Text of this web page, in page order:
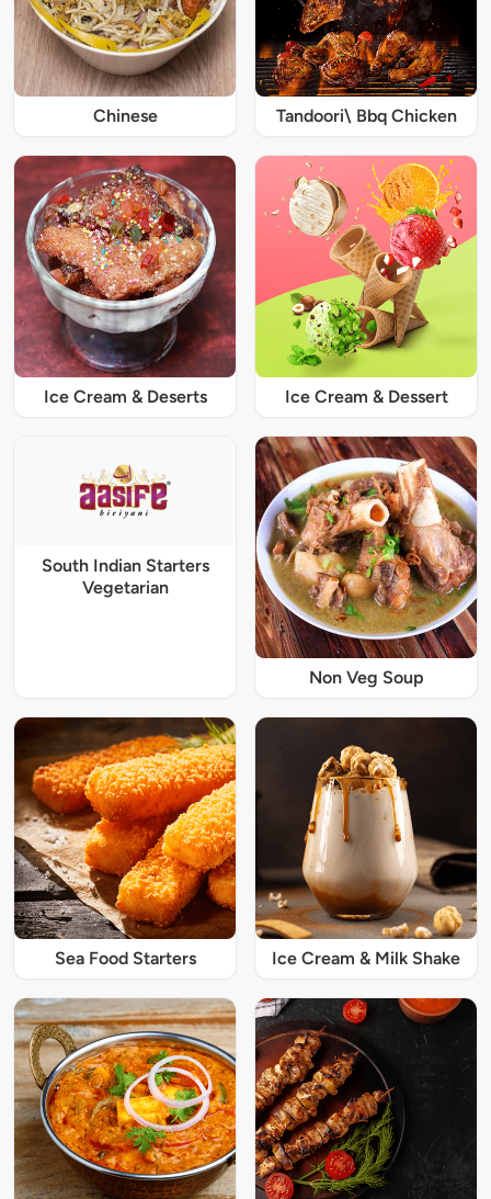
Chinese Tandoori\ Bbq Chicken
Ice Cream & Deserts Ice Cream & Dessert
South Indian Starters
Vegetarian
Non Veg Soup
Sea Food Starters Ice Cream & Milk Shake